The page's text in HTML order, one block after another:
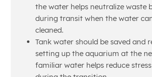
the water helps neutralize waste
during transit when the water
cleaned.
Tank water should be saved and
setting up the aquarium at the
familiar water helps reduce